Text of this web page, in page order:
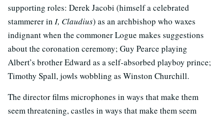
supporting roles: Derek Jacobi (himself a celebrated
stammerer in I, Claudius) as an archbishop who waxes
indignant when the commoner Logue makes suggestions
about the coronation ceremony; Guy Pearce playing
Albert’s brother Edward as a self-absorbed playboy prince;
Timothy Spall, jowls wobbling as Winston Churchill.
The director films microphones in ways that make them
seem threatening, castles in ways that make them seem